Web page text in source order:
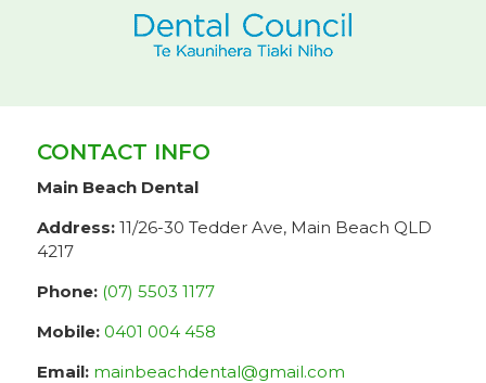
CONTACT INFO
Main Beach Dental
Address:11/26-30 Tedder Ave, Main Beach QLD
4217
Phone: (07) 5503 1177
Mobile: 0401 004 458
Email: mainbeachdental@gmail.com